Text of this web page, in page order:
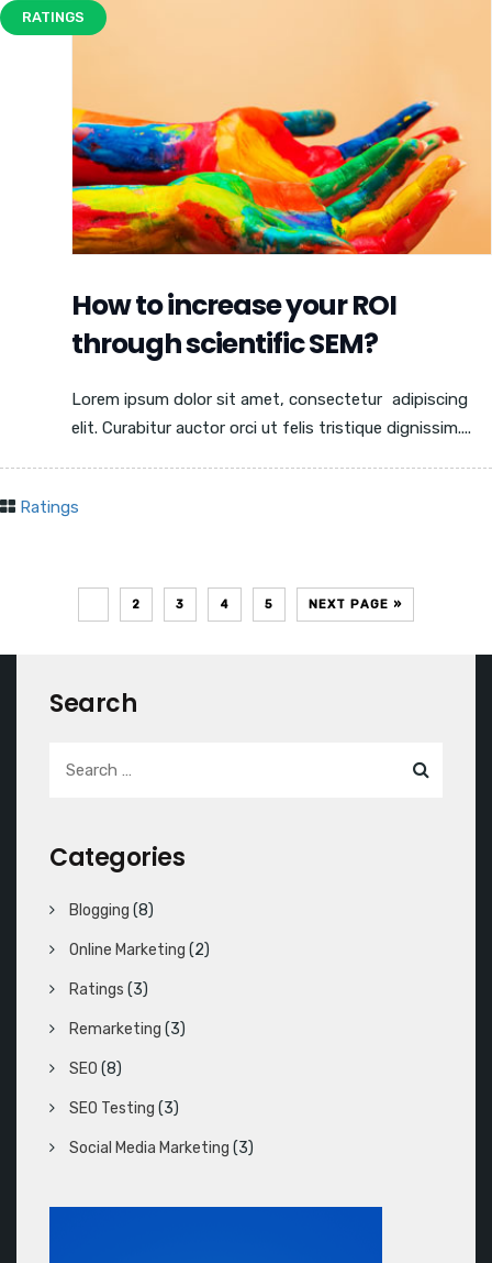
RATINGS
How to increase your ROI
through scientific SEM?
Lorem ipsum dolor sit amet, consectetur adipiscing
elit. Curabitur auctor orci ut felis tristique dignissim....
Ratings
2 3 4 5 NEXT PAGE »
Search
Categories
Blogging (8)
Online Marketing (2)
Ratings (3)
Remarketing (3)
SEO (8)
SEO Testing (3)
Social Media Marketing (3)